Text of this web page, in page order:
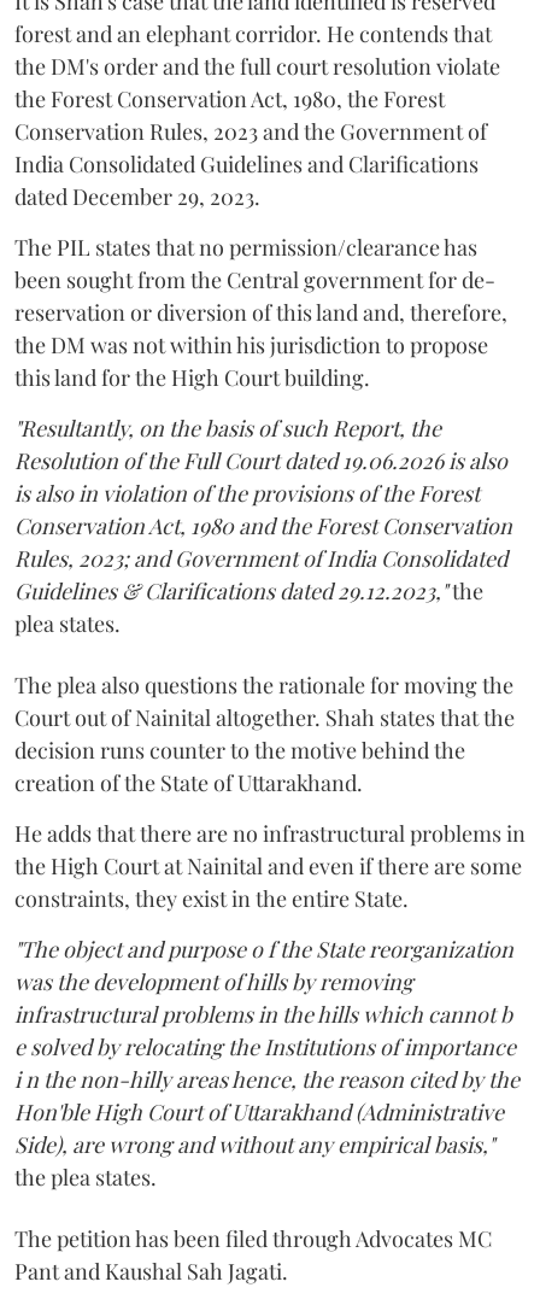
forest and an elephant corridor. He contends that
the DM's order and the full court resolution violate
the Forest Conservation Act, 1980, the Forest
Conservation Rules, 2023 and the Government of
India Consolidated Guidelines and Clarifications
dated December 29, 2023.
The PIL states that no permission/clearance has
been sought from the Central government for de-
reservation or diversion of this land and, therefore,
the DM was not within his jurisdiction to propose
this land for the High Court building.
"Resultantly, on the basis of such Report, the
Resolution of the Full Court dated 19.06.2026 is also
is also in violation of the provisions of the Forest
Conservation Act, 1980 and the Forest Conservation
Rules, 2023; and Government of India Consolidated
Guidelines & Clarifications dated 29.12.2023,"the
plea states.
The plea also questions the rationale for moving the
Court out of Nainital altogether. Shah states that the
decision runs counter to the motive behind the
creation of the State of Uttarakhand.
He adds that there are no infrastructural problems in
the High Court at Nainital and even if there are some
constraints, they exist in the entire State.
"The object and purpose o f the State reorganization
was the development of hills by removing
infrastructural problems in the hills which cannot b
e solved by relocating the Institutions of importance
i n the non-hilly areas hence, the reason cited by the
Hon'ble High Court of Uttarakhand (Administrative
Side), are wrong and without any empirical basis,"
the plea states.
The petition has been filed through Advocates MC
Pant and Kaushal Sah Jagati.